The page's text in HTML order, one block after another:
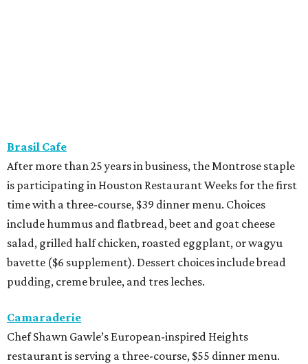
Brasil Cafe
After more than 25 years in business, the Montrose staple
is participating in Houston Restaurant Weeks for the first
time with a three-course, $39 dinner menu. Choices
include hummus and flatbread, beet and goat cheese
salad, grilled half chicken, roasted eggplant, or wagyu
bavette ($6 supplement). Dessert choices include bread
pudding, creme brulee, and tres leches.
Camaraderie
Chef Shawn Gawle’s European-inspired Heights
restaurant is serving a three-course, $55 dinner menu.